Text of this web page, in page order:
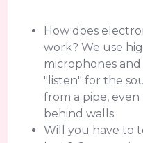
How does
work? We use
microphones
"listen" for the
from a pipe,
behind walls.
Will you have to